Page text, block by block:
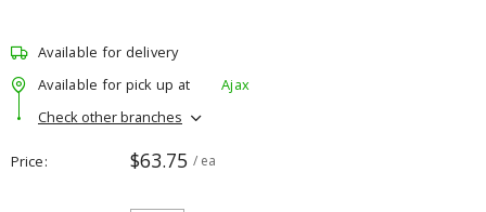
Available for delivery
Available for pick up at
Ajax
Check other branches
Price $63.75 / ea